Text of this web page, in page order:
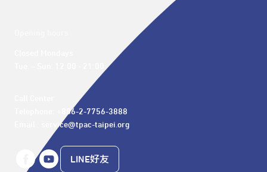
Telephone: +886-2-7756-3888
Email : service@tpac-taipei.org
LINE好友